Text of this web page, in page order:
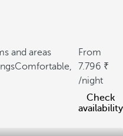
and areas
Comfortable,
From
7.796
/night
Check
availability